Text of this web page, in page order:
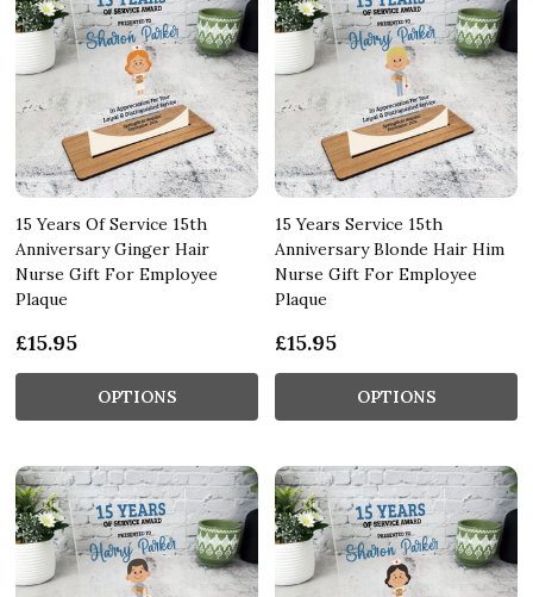
15 Years Of Service 15th
Anniversary Ginger Hair
Nurse Gift For Employee
Plaque
£15.95
OPTIONS
15 Years Service 15th
Anniversary Blonde Hair Him
Nurse Gift For Employee
Plaque
£15.95
OPTIONS